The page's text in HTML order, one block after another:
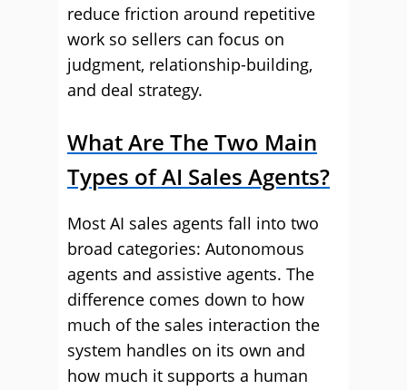
reduce friction around repetitive
work so sellers can focus on
judgment, relationship-building,
and deal strategy.
What Are The Two Main
Types of AI Sales Agents?
Most AI sales agents fall into two
broad categories: Autonomous
agents and assistive agents. The
difference comes down to how
much of the sales interaction the
system handles on its own and
how much it supports a human